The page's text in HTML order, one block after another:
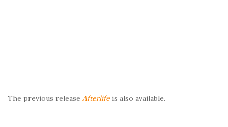
The previous release Afterlife is also available.